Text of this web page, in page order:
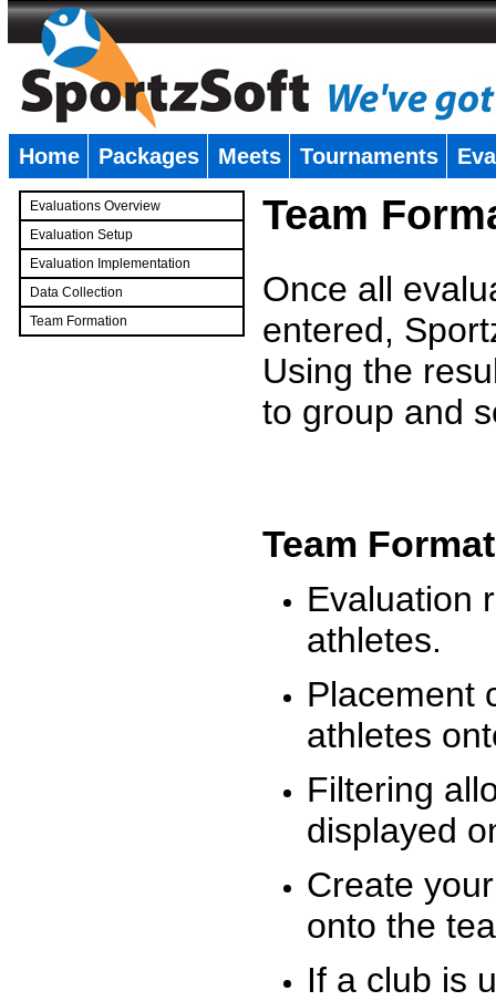
Home Packages Meets Tournaments
Evaluations Overview
Evaluation Setup
Evaluation Implementation
Data Collection
Team Formation
Team
Once all
entered,
Using the
to group and
Team
Evaluation
athletes.
Placement
athletes
Filtering
displayed
Create
onto the
If a club is